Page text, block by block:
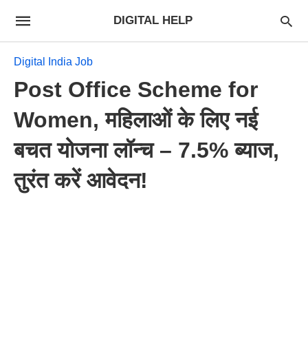
DIGITAL HELP
Digital India Job
Post Office Scheme for
Women, महिलाओं के लिए नई
बचत योजना लॉन्च – 7.5% ब्याज,
तुरंत करें आवेदन!